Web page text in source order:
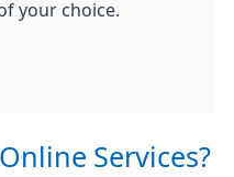
your choice.
Services?